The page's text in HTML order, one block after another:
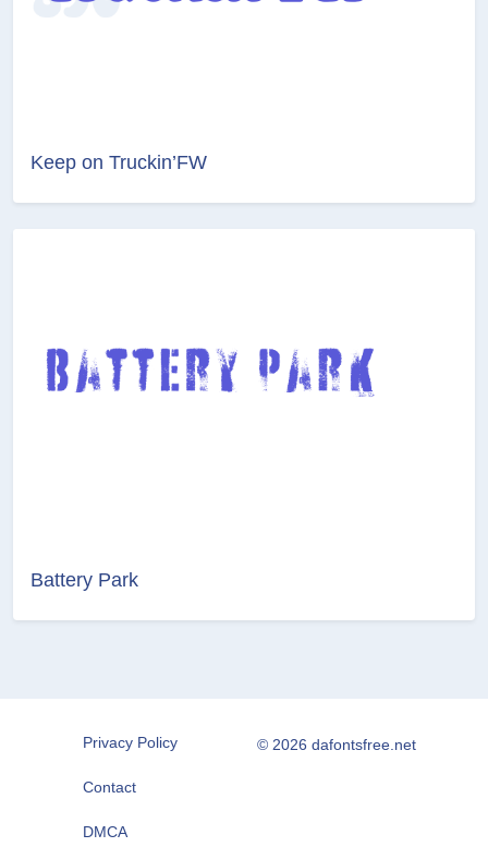
Keep on Truckin’FW
Battery Park
Privacy Policy
Contact
DMCA
© 2026 dafontsfree.net